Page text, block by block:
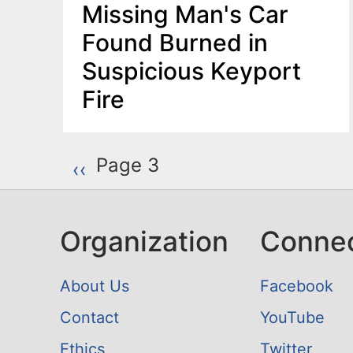
Missing Man's Car
Found Burned in
Suspicious Keyport
Fire
P
a
i
n
a
t
Previous page
‹‹ Page 3
Organization
About Us
Contact
Facebook
YouTube